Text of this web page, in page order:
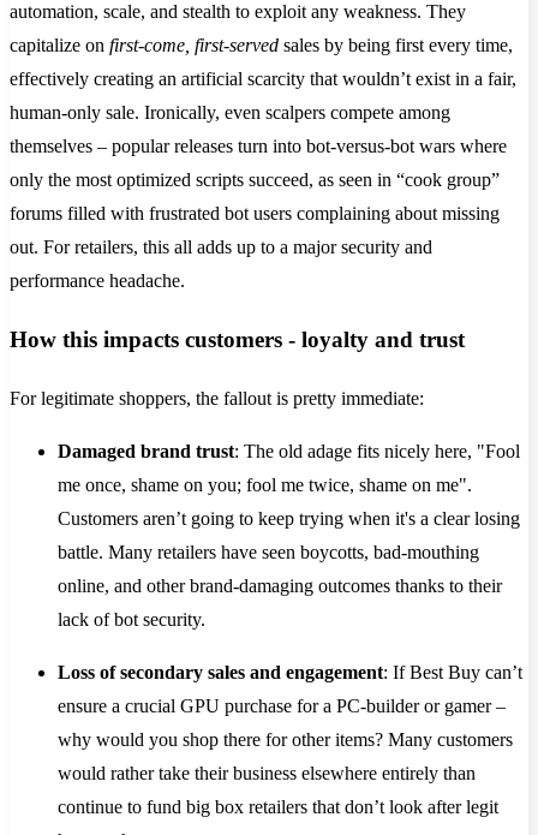
automation, scale, and stealth to exploit any weakness. They
capitalize on first-come, first-served sales by being first every time,
effectively creating an artificial scarcity that wouldn’t exist in a fair,
human-only sale​. Ironically, even scalpers compete among
themselves – popular releases turn into bot-versus-bot wars where
only the most optimized scripts succeed, as seen in “cook group”
forums filled with frustrated bot users complaining about missing
out. For retailers, this all adds up to a major security and
performance headache.
How this impacts customers - loyalty and trust
For legitimate shoppers, the fallout is pretty immediate:
Damaged brand trust: The old adage fits nicely here, "Fool
me once, shame on you; fool me twice, shame on me".
Customers aren’t going to keep trying when it's a clear losing
battle. Many retailers have seen boycotts, bad-mouthing
online, and other brand-damaging outcomes thanks to their
lack of bot security.
Loss of secondary sales and engagement: If Best Buy can’t
ensure a crucial GPU purchase for a PC-builder or gamer –
why would you shop there for other items? Many customers
would rather take their business elsewhere entirely than
continue to fund big box retailers that don’t look after legit